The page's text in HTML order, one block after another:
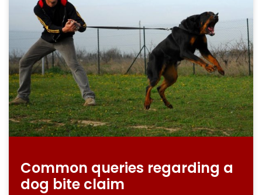
Common queries regarding a
dog bite claim